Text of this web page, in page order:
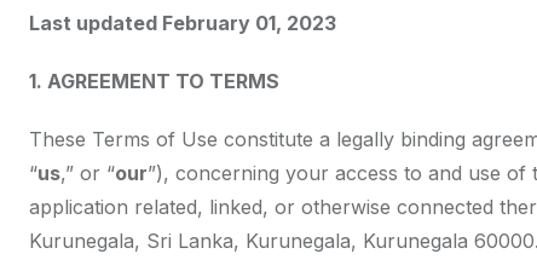
Last updated February 01, 2023
1. AGREEMENT TO TERMS
These Terms of Use constitute a legally binding
“us,” or “our”), concerning your access to and use of
application related, linked, or otherwise connected
Kurunegala, Sri Lanka, Kurunegala, Kurunegala 60000.